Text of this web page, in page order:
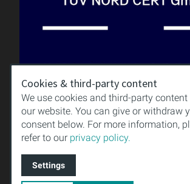
QUALITY
KNOWLEDGE
Cookies & third-party content
We use cookies and third-party content
our website. You can give or withdraw
consent below. For more information,
refer to our privacy policy.
Settings